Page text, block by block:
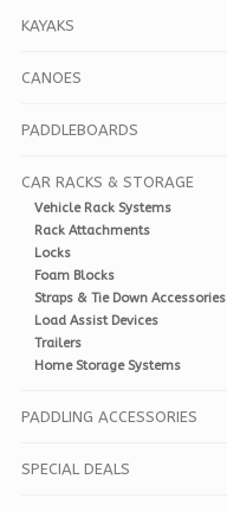
KAYAKS
CANOES
PADDLEBOARDS
CAR RACKS & STORAGE
Vehicle Rack Systems
Rack Attachments
Locks
Foam Blocks
Straps & Tie Down Accessories
Load Assist Devices
Trailers
Home Storage Systems
PADDLING ACCESSORIES
SPECIAL DEALS